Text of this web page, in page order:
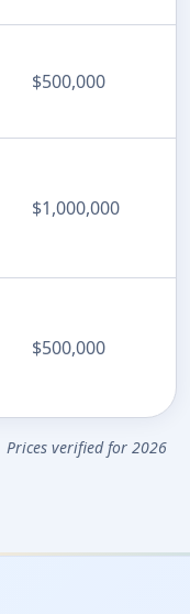
$500,000
$1,000,000
$500,000
Prices verified for 2026